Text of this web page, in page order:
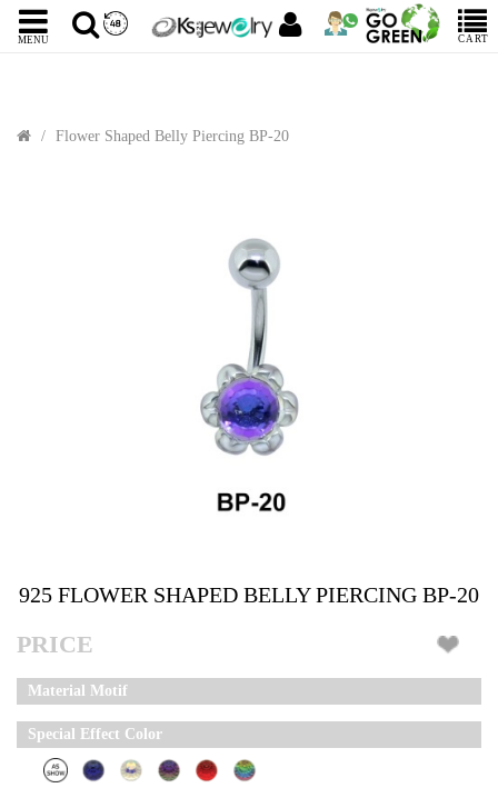
MENU CART
Flower Shaped Belly Piercing BP-20
925 FLOWER SHAPED BELLY PIERCING BP-20
PRICE
Material Motif
Special Effect Color